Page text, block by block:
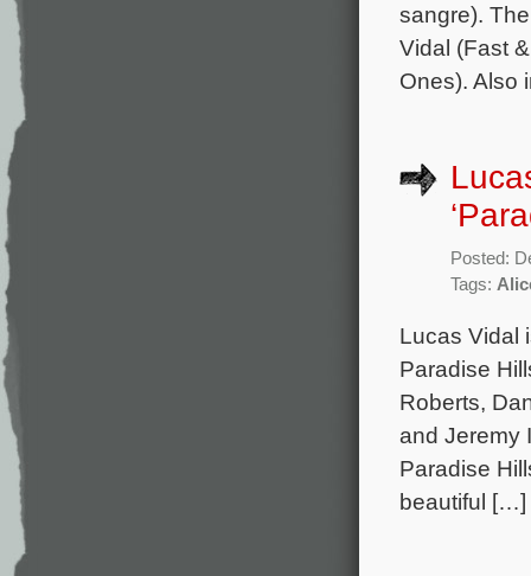
sangre).
Vidal (Fast
Ones). Also
Posted:
Tags:
Lucas Vidal
Paradise
Roberts,
and Jeremy
Paradise
beautiful […]